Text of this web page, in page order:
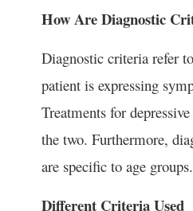
How Are Diagnostic
Diagnostic criteria refer
patient is expressing
Treatments for
the two. Furthermore,
are specific to age
Different Criteria Used